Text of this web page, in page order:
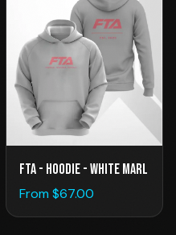
FTA - Hoodie - White Marl
From $67.00